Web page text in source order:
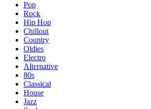
Pop
Rock
Hip Hop
Chillout
Country
Oldies
Electro
Alternative
80s
Classical
House
Jazz